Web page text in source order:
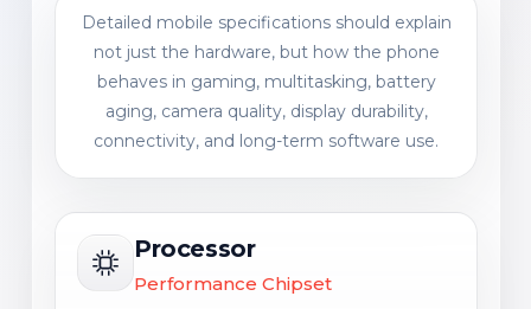
Detailed mobile specifications should explain
not just the hardware, but how the phone
behaves in gaming, multitasking, battery
aging, camera quality, display durability,
connectivity, and long-term software use.
Processor
Performance Chipset